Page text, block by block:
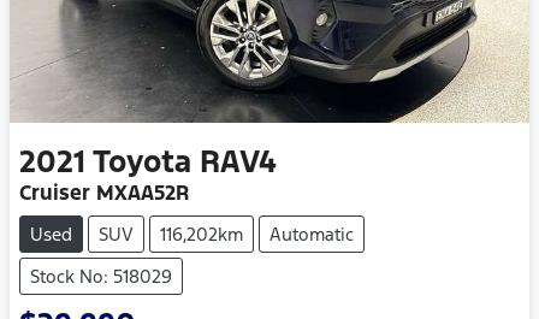
2021 Toyota RAV4
Cruiser MXAA52R
Used SUV 116,202km
Automatic
Stock No: 518029